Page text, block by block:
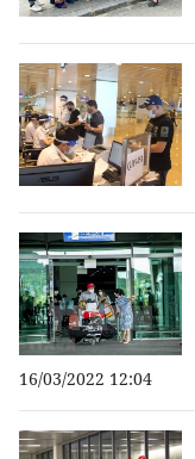
16/03/2022 12:04